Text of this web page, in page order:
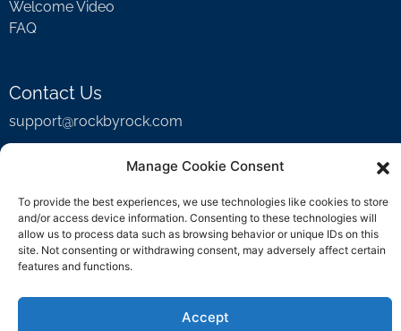
Manage Cookie Consent
To provide the best experiences, we use technologies like cookies to store
and/or access device information. Consenting to these technologies will
allow us to process data such as browsing behavior or unique IDs on this
site. Not consenting or withdrawing consent, may adversely affect certain
features and functions.
Accept
Welcome Video
FAQ
Contact Us
support@rockbyrock.com